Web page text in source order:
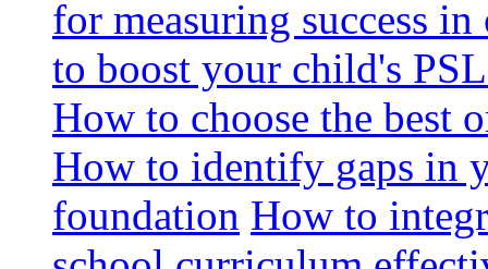
for measuring success
to boost your child's
How to choose the best
How to identify gaps in
foundation How to